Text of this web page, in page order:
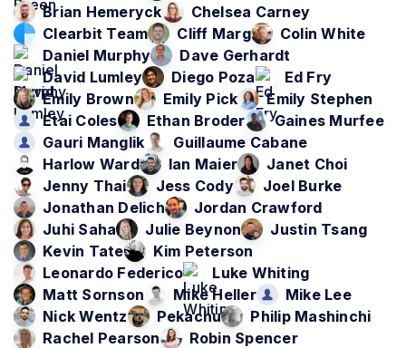
Brian Hemeryck
Chelsea Carney
Clearbit Team
Cliff Marg
Colin White
Daniel Murphy
Dave Gerhardt
David Lumley
Diego Poza
Ed Fry
Emily Brown
Emily Pick
Emily Stephen
Etai Coles
Ethan Broder
Gaines Murfee
Gauri Manglik
Guillaume Cabane
Harlow Ward
Ian Maier
Janet Choi
Jenny Thai
Jess Cody
Joel Burke
Jonathan Delich
Jordan Crawford
Juhi Saha
Julie Beynon
Justin Tsang
Kevin Tate
Kim Peterson
Leonardo Federico
Luke Whiting
Matt Sornson
Mike Heller
Mike Lee
Nick Wentz
Pekachu
Philip Mashinchi
Rachel Pearson
Robin Spencer